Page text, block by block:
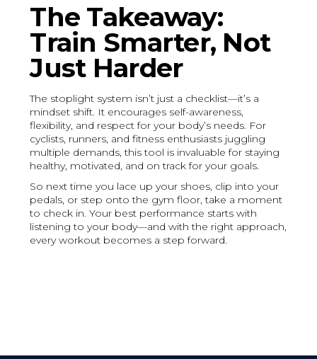
The Takeaway:
Train Smarter, Not
Just Harder
The stoplight system isn’t just a checklist—it’s a
mindset shift. It encourages self-awareness,
flexibility, and respect for your body’s needs. For
cyclists, runners, and fitness enthusiasts juggling
multiple demands, this tool is invaluable for staying
healthy, motivated, and on track for your goals.
So next time you lace up your shoes, clip into your
pedals, or step onto the gym floor, take a moment
to check in. Your best performance starts with
listening to your body—and with the right approach,
every workout becomes a step forward.